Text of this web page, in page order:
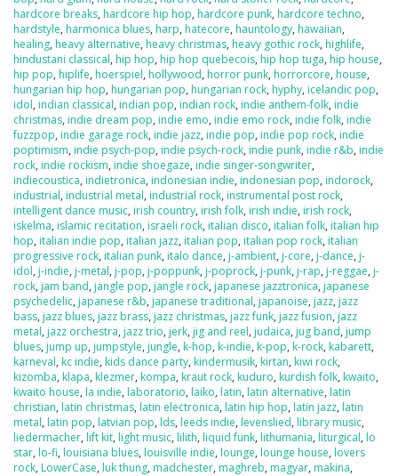
hardcore breaks, hardcore hip hop, hardcore punk, hardcore techno,
hardstyle, harmonica blues, harp, hatecore, hauntology, hawaiian,
healing, heavy alternative, heavy christmas, heavy gothic rock, highlife,
hindustani classical, hip hop, hip hop quebecois, hip hop tuga, hip house,
hip pop, hiplife, hoerspiel, hollywood, horror punk, horrorcore, house,
hungarian hip hop, hungarian pop, hungarian rock, hyphy, icelandic pop,
idol, indian classical, indian pop, indian rock, indie anthem-folk, indie
christmas, indie dream pop, indie emo, indie emo rock, indie folk, indie
fuzzpop, indie garage rock, indie jazz, indie pop, indie pop rock, indie
poptimism, indie psych-pop, indie psych-rock, indie punk, indie r&b, indie
rock, indie rockism, indie shoegaze, indie singer-songwriter,
indiecoustica, indietronica, indonesian indie, indonesian pop, indorock,
industrial, industrial metal, industrial rock, instrumental post rock,
intelligent dance music, irish country, irish folk, irish indie, irish rock,
iskelma, islamic recitation, israeli rock, italian disco, italian folk, italian hip
hop, italian indie pop, italian jazz, italian pop, italian pop rock, italian
progressive rock, italian punk, italo dance, j-ambient, j-core, j-dance, j-
idol, j-indie, j-metal, j-pop, j-poppunk, j-poprock, j-punk, j-rap, j-reggae, j-
rock, jam band, jangle pop, jangle rock, japanese jazztronica, japanese
psychedelic, japanese r&b, japanese traditional, japanoise, jazz, jazz
bass, jazz blues, jazz brass, jazz christmas, jazz funk, jazz fusion, jazz
metal, jazz orchestra, jazz trio, jerk, jig and reel, judaica, jug band, jump
blues, jump up, jumpstyle, jungle, k-hop, k-indie, k-pop, k-rock, kabarett,
karneval, kc indie, kids dance party, kindermusik, kirtan, kiwi rock,
kizomba, klapa, klezmer, kompa, kraut rock, kuduro, kurdish folk, kwaito,
kwaito house, la indie, laboratorio, laiko, latin, latin alternative, latin
christian, latin christmas, latin electronica, latin hip hop, latin jazz, latin
metal, latin pop, latvian pop, lds, leeds indie, levenslied, library music,
liedermacher, lift kit, light music, lilith, liquid funk, lithumania, liturgical, lo
star, lo-fi, louisiana blues, louisville indie, lounge, lounge house, lovers
rock, LowerCase, luk thung, madchester, maghreb, magyar, makina,